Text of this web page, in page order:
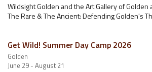
Wildsight Golden and the Art Gallery of
The Rare & The Ancient: Defending Golden's
Get Wild! Summer Day Camp 2026
Golden
June 29 - August 21